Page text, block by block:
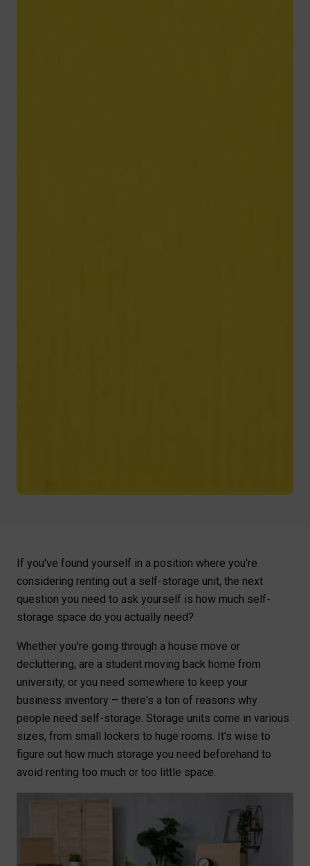
If you've found yourself in a position where you're
considering renting out a self-storage unit, the next
question you need to ask yourself is how much self-
storage space do you actually need?
Whether you're going through a house move or
decluttering, are a student moving back home from
university, or you need somewhere to keep your
business inventory – there's a ton of reasons why
people need self-storage. Storage units come in various
sizes, from small lockers to huge rooms. It's wise to
figure out how much storage you need beforehand to
avoid renting too much or too little space.